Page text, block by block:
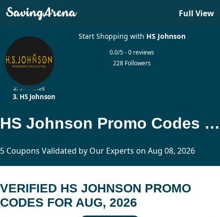
Full View
Start Shopping with HS Johnson
0.0/5 - 0 reviews
228 Followers
Watches
HS Johnson
HS Johnson Promo Codes Updated Today
5 Coupons Validated by Our Experts on Aug 08, 2026
VERIFIED HS JOHNSON PROMO
CODES FOR AUG, 2026